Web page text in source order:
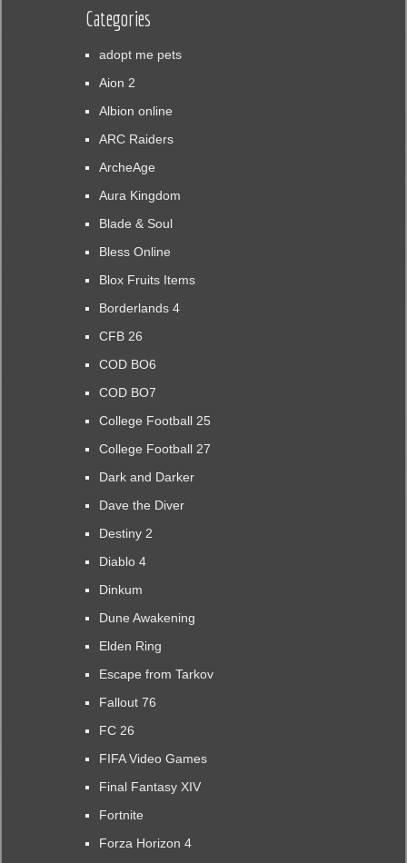
Categories
adopt me pets
Aion 2
Albion online
ARC Raiders
ArcheAge
Aura Kingdom
Blade & Soul
Bless Online
Blox Fruits Items
Borderlands 4
CFB 26
COD BO6
COD BO7
College Football 25
College Football 27
Dark and Darker
Dave the Diver
Destiny 2
Diablo 4
Dinkum
Dune Awakening
Elden Ring
Escape from Tarkov
Fallout 76
FC 26
FIFA Video Games
Final Fantasy XIV
Fortnite
Forza Horizon 4